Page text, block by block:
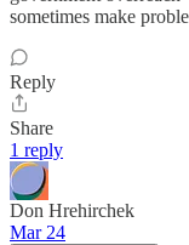
sometimes make
Reply
Share
1 reply
Don Hrehirchek
Mar 24